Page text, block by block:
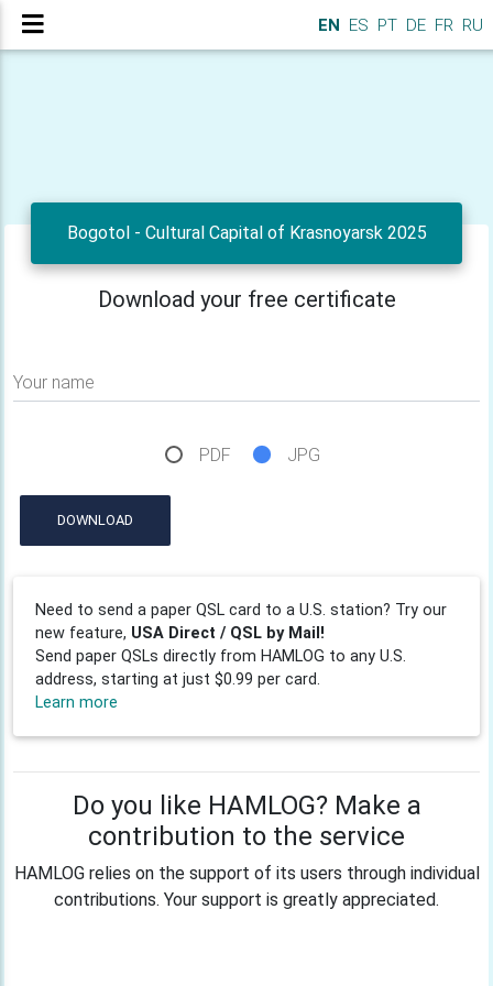
EN ES PT DE FR RU
Bogotol - Cultural Capital of Krasnoyarsk 2025
Download your free certificate
Your name
PDF JPG
DOWNLOAD
Need to send a paper QSL card to a U.S. station? Try our
new feature, USA Direct / QSL by Mail!
Send paper QSLs directly from HAMLOG to any U.S.
address, starting at just $0.99 per card.
Learn more
Do you like HAMLOG? Make a
contribution to the service
HAMLOG relies on the support of its users through individual
contributions. Your support is greatly appreciated.